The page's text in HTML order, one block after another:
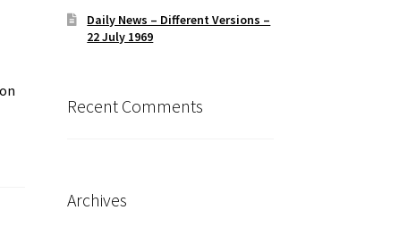
Daily News – Different Versions –
22 July 1969
Recent Comments
Archives